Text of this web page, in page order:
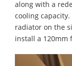
along with a
cooling
radiator on the
install a 120mm